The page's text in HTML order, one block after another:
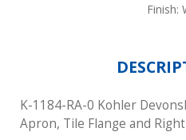
Finish:
K-1184-RA-0 Kohler
Apron, Tile Flange and